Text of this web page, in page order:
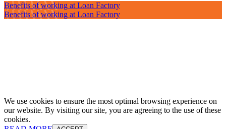
Benefits of working at Loan Factory
Benefits of working at Loan Factory
We use cookies to ensure the most optimal browsing experience on
our website. By visiting our site, you are agreeing to the use of these
cookies.